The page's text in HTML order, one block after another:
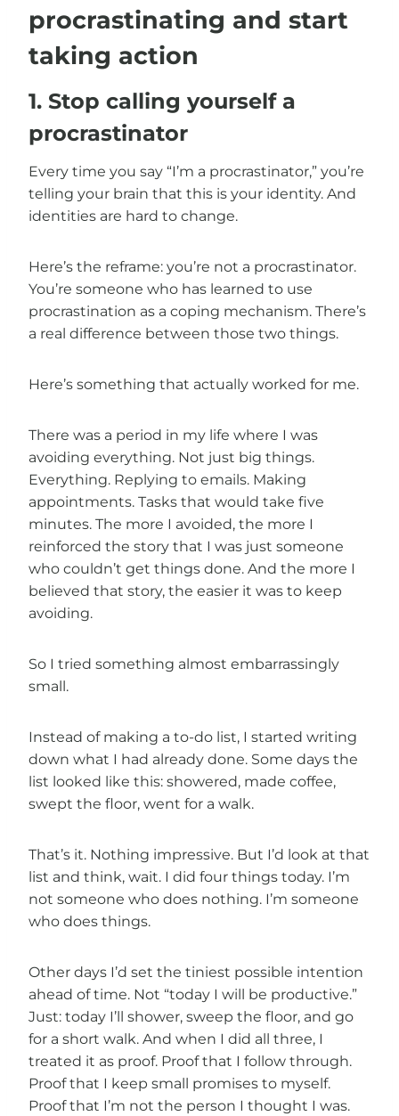
procrastinating and start
taking action
1. Stop calling yourself a
procrastinator
Every time you say “I’m a procrastinator,” you’re
telling your brain that this is your identity. And
identities are hard to change.
Here’s the reframe: you’re not a procrastinator.
You’re someone who has learned to use
procrastination as a coping mechanism. There’s
a real difference between those two things.
Here’s something that actually worked for me.
There was a period in my life where I was
avoiding everything. Not just big things.
Everything. Replying to emails. Making
appointments. Tasks that would take five
minutes. The more I avoided, the more I
reinforced the story that I was just someone
who couldn’t get things done. And the more I
believed that story, the easier it was to keep
avoiding.
So I tried something almost embarrassingly
small.
Instead of making a to-do list, I started writing
down what I had already done. Some days the
list looked like this: showered, made coffee,
swept the floor, went for a walk.
That’s it. Nothing impressive. But I’d look at that
list and think, wait. I did four things today. I’m
not someone who does nothing. I’m someone
who does things.
Other days I’d set the tiniest possible intention
ahead of time. Not “today I will be productive.”
Just: today I’ll shower, sweep the floor, and go
for a short walk. And when I did all three, I
treated it as proof. Proof that I follow through.
Proof that I keep small promises to myself.
Proof that I’m not the person I thought I was.